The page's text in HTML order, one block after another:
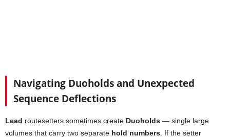
Navigating Duoholds and Unexpected
Sequence Deflections
Lead routesetters sometimes create Duoholds — single large
volumes that carry two separate hold numbers . If the setter